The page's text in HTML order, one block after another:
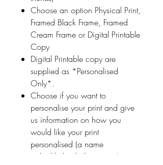
Choose an option Physical Print,
Framed Black Frame, Framed
Cream Frame or Digital Printable
Copy
Digital Printable copy are
supplied as *Personalised
Only*.
Choose if you want to
personalise your print and give
us information on how you
would like your print
personalised (a name
or highlighted phrase etc.)